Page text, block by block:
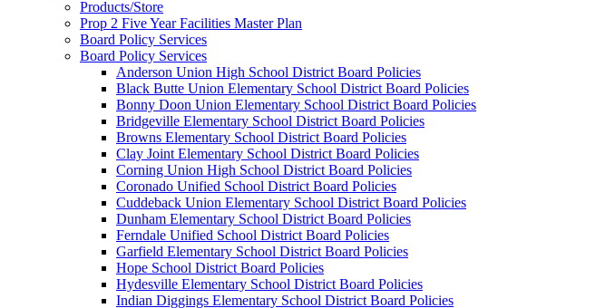
Products/Store
Prop 2 Five Year Facilities Master Plan
Board Policy Services
Board Policy Services
Anderson Union High School District Board Policies
Black Butte Union Elementary School District Board Policies
Bonny Doon Union Elementary School District Board Policies
Bridgeville Elementary School District Board Policies
Browns Elementary School District Board Policies
Clay Joint Elementary School District Board Policies
Corning Union High School District Board Policies
Coronado Unified School District Board Policies
Cuddeback Union Elementary School District Board Policies
Dunham Elementary School District Board Policies
Ferndale Unified School District Board Policies
Garfield Elementary School District Board Policies
Hope School District Board Policies
Hydesville Elementary School District Board Policies
Indian Diggings Elementary School District Board Policies